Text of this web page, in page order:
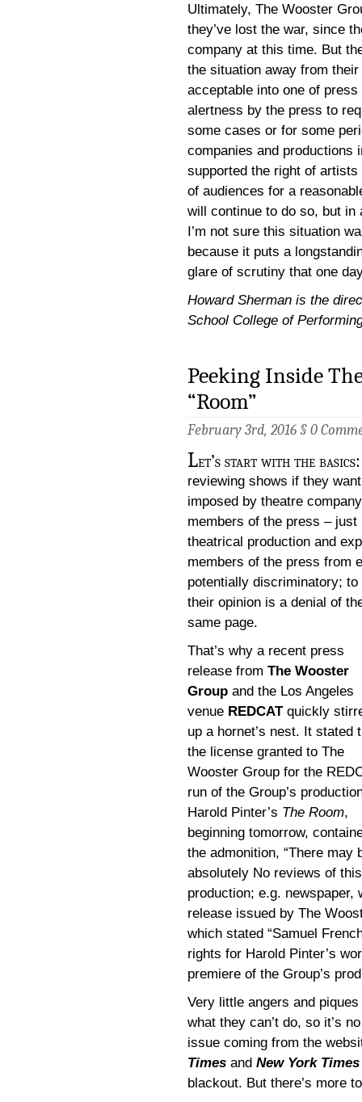
Ultimately, The Wooster
they’ve lost the war, since
company at this time. But
the situation away from
acceptable into one of
alertness by the press to
some cases or for some
companies and productions
supported the right of
of audiences for a
will continue to do so, but
I’m not sure this situation
because it puts a
glare of scrutiny that one
Howard Sherman is the
School College of
Peeking Inside
“Room”
February 3rd, 2016 § 0
Let’s start with the
reviewing shows if they
imposed by theatre
members of the press –
theatrical production and
members of the press from
potentially discriminatory;
their opinion is a denial of
same page.
That’s why a recent press
release from The Wooster
Group and the Los Angeles
venue REDCATquickly
up a hornet’s nest. It stated
the license granted to The
Wooster Group for the
run of the Group’s
Harold Pinter’s The Room,
beginning tomorrow,
the admonition, “There may
absolutely No reviews of this
production; e.g. newspaper,
release issued by The
which stated “Samuel
rights for Harold Pinter’s
premiere of the Group’s
Very little angers and
what they can’t do, so it’s
issue coming from the
Times and New York Times
blackout. But there’s more